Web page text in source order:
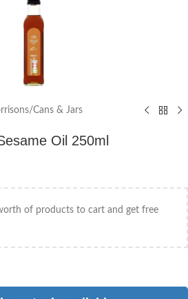
/Cans & Jars
Oil 250ml
of products to cart and get free